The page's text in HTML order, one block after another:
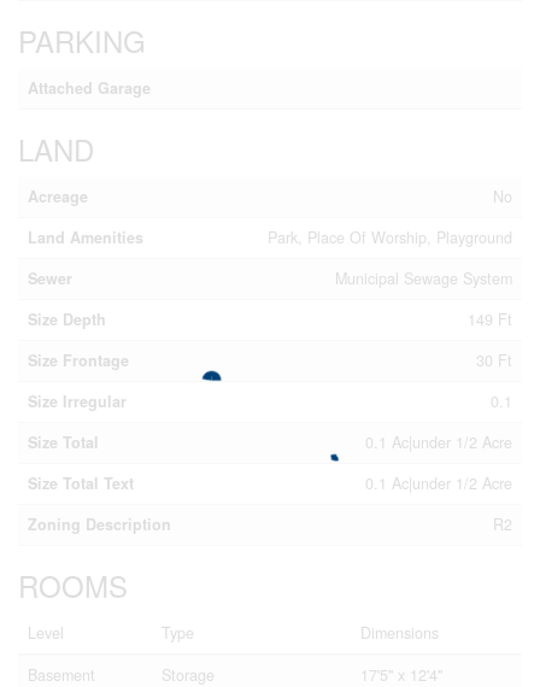
PARKING
Attached Garage
LAND
Acreage
No
Land Amenities
Park, Place Of Worship, Playground
Sewer
Municipal Sewage System
Size Depth
149 Ft
Size Frontage
30 Ft
Size Irregular
0.1
Size Total
0.1 Ac|under 1/2 Acre
Size Total Text
0.1 Ac|under 1/2 Acre
Zoning Description
R2
ROOMS
Level Type
Dimensions
Basement
Storage
17'5'' x 12'4''